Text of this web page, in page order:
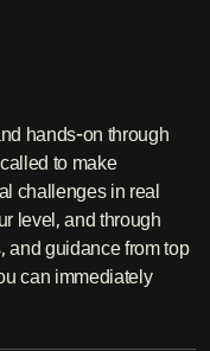
hands-on through
to make
challenges in real
level, and through
and guidance from top
can immediately